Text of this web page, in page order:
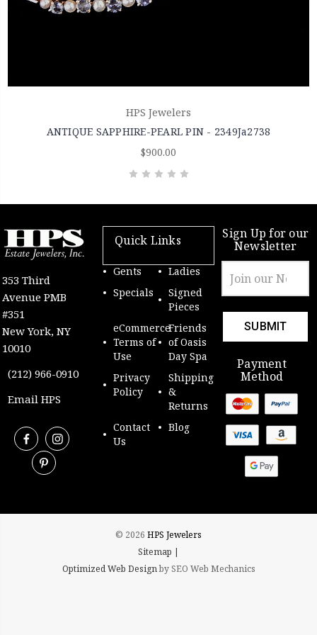
HPS Jewelers
ANTIQUE SAPPHIRE-PEARL PIN - 2349Ja2738
$900.00
353 Third
Avenue PMB
#351
New York, NY
10010
(212) 966-0910
Email HPS
Quick Links
Gents
Ladies
Specials
Signed
Pieces
eCommerce
Terms of
Use
Friends
of Oasis
Day Spa
Privacy
Policy
Shipping
&
Returns
Contact
Us
Blog
Sign Up for our
Newsletter
Address
Payment
Method
© 2026 HPS Jewelers
Sitemap |
Optimized Web Designby SEO Web Mechanics